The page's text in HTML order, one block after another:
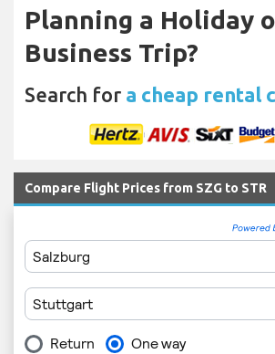
Planning a Holiday
Business Trip?
Search for a cheap rental
Compare Flight Prices from SZG to STR